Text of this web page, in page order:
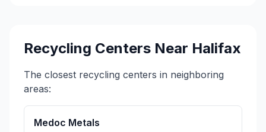
Recycling Centers Near Halifax
The closest recycling centers in neighboring
areas:
Medoc Metals